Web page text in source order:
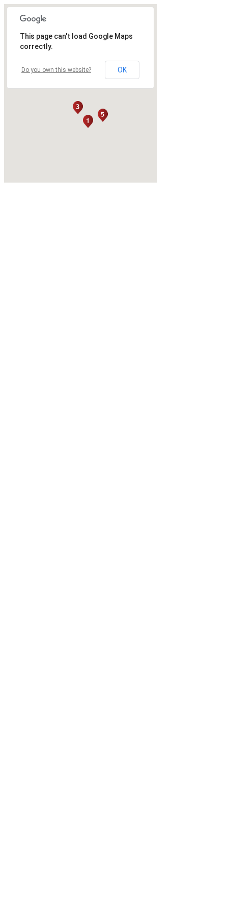
This page can't load Google Maps
correctly.
Do you own this website? OK